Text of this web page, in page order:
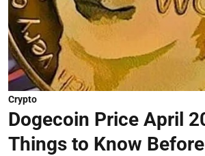
Crypto
Dogecoin Price April
Things to Know